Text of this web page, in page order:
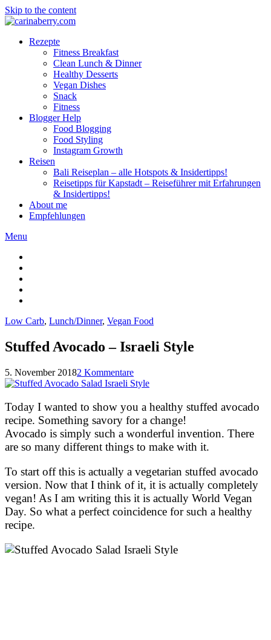
Skip to the content
Rezepte
Fitness Breakfast
Clean Lunch & Dinner
Healthy Desserts
Vegan Dishes
Snack
Fitness
Blogger Help
Food Blogging
Food Styling
Instagram Growth
Reisen
Bali Reiseplan – alle Hotspots & Insidertipps!
Reisetipps für Kapstadt – Reiseführer mit Erfahrungen
& Insidertipps!
About me
Empfehlungen
Menu
Low Carb, Lunch/Dinner, Vegan Food
Stuffed Avocado – Israeli Style
5. November 20182 Kommentare
Today I wanted to show you a healthy stuffed avocado
recipe. Something savory for a change!
Avocado is simply such a wonderful invention. There
are so many different things to make with it.
To start off this is actually a vegetarian stuffed avocado
version. Now that I think of it, it is actually completely
vegan! As I am writing this it is actually World Vegan
Day. So what a perfect coincidence for such a healthy
recipe.